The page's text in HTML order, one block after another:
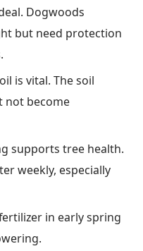
Dogwoods
but need protection
is vital. The soil
not become
supports tree health.
weekly, especially
in early spring